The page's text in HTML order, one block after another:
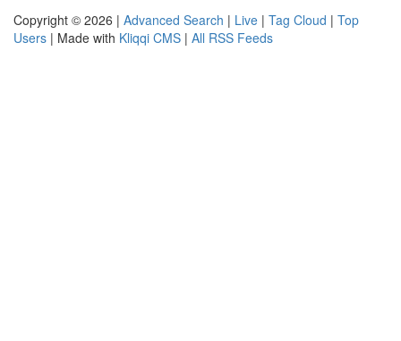
Copyright © 2026 | Advanced Search | Live | Tag Cloud | Top
Users | Made with Kliqqi CMS | All RSS Feeds